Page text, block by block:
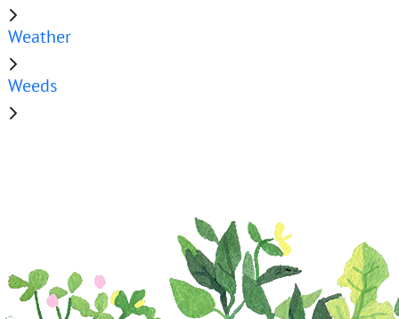
Weather
Weeds